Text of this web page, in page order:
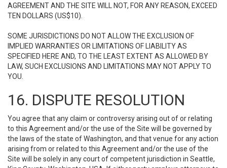
AGREEMENT AND THE SITE WILL NOT, FOR ANY REASON, EXCEED
TEN DOLLARS (US$10).
SOME JURISDICTIONS DO NOT ALLOW THE EXCLUSION OF
IMPLIED WARRANTIES OR LIMITATIONS OF LIABILITY AS
SPECIFIED HERE AND, TO THE LEAST EXTENT AS ALLOWED BY
LAW, SUCH EXCLUSIONS AND LIMITATIONS MAY NOT APPLY TO
YOU.
16. DISPUTE RESOLUTION
You agree that any claim or controversy arising out of or relating
to this Agreement and/or the use of the Site will be governed by
the laws of the state of Washington, and that venue for any action
arising from or related to this Agreement and/or the use of the
Site will be solely in any court of competent jurisdiction in Seattle,